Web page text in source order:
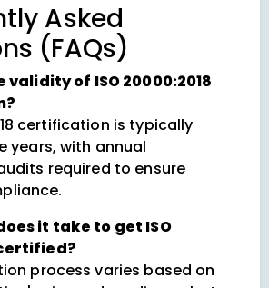
Asked
(FAQs)
validity of ISO 20000:2018
certification is typically
years, with annual
required to ensure
it take to get ISO
process varies based on